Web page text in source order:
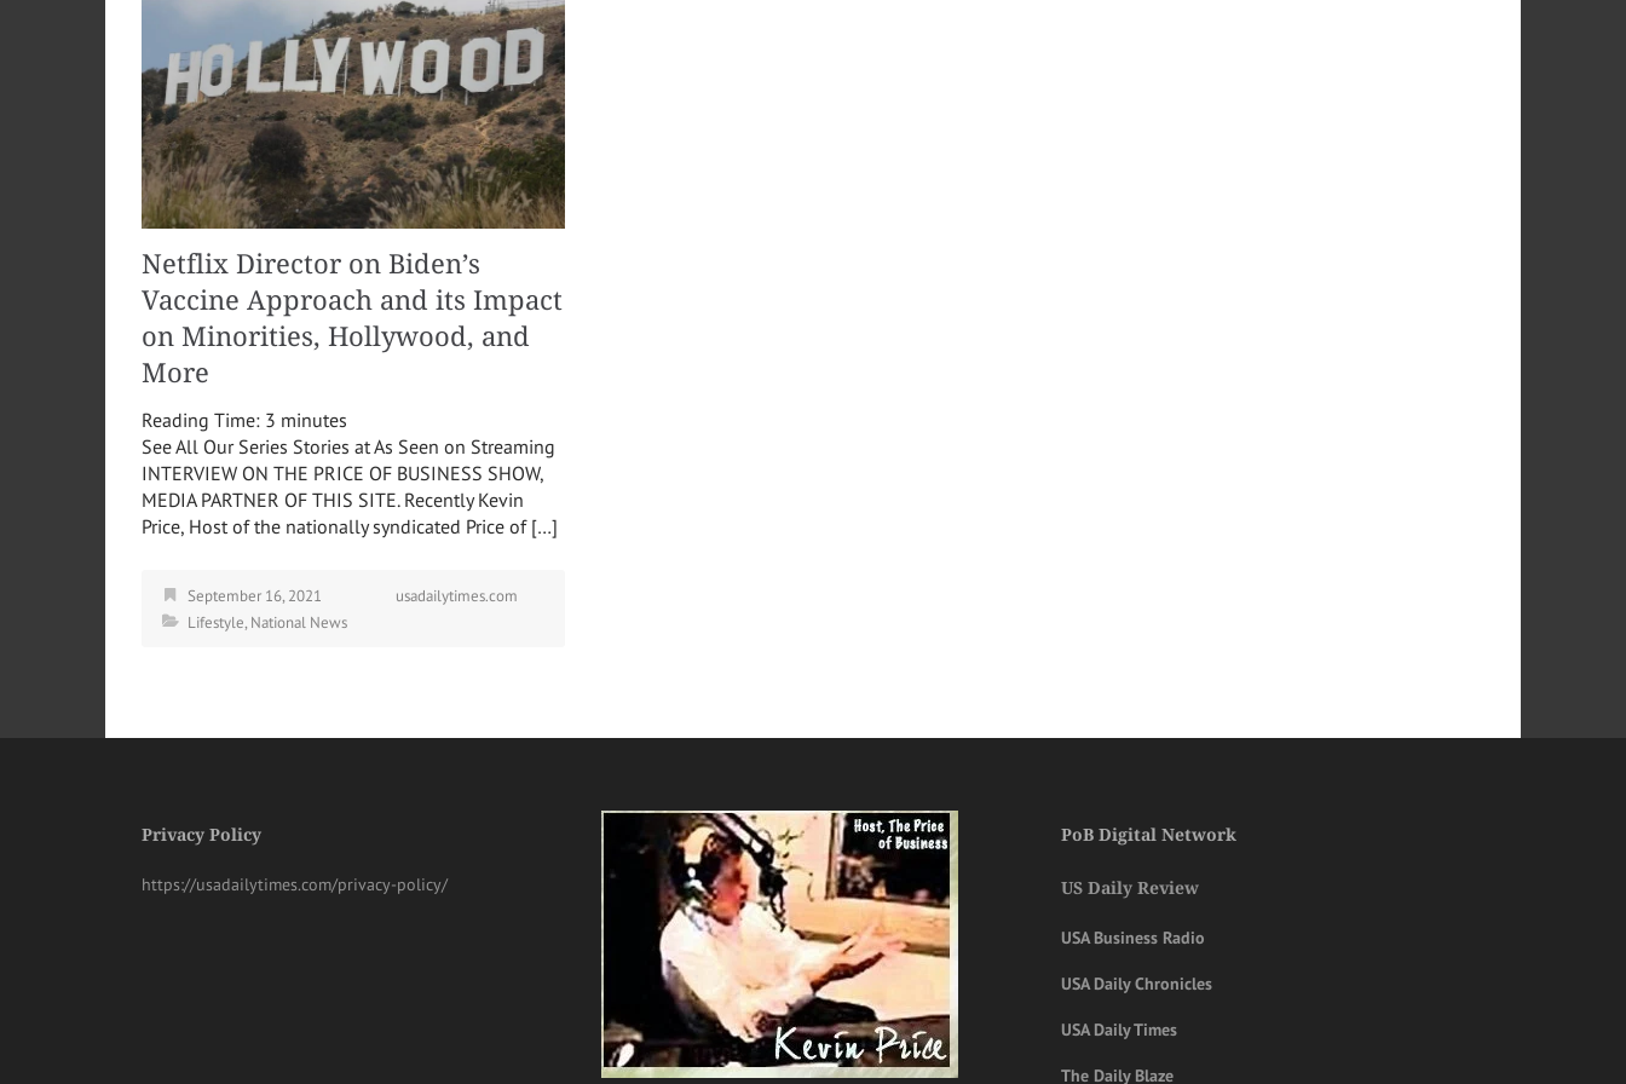
Netflix Director on Biden’s
Vaccine Approach and its Impact
on Minorities, Hollywood, and
More
Reading Time: 3 minutes
See All Our Series Stories at As Seen on Streaming
INTERVIEW ON THE PRICE OF BUSINESS SHOW,
MEDIA PARTNER OF THIS SITE. Recently Kevin
Price, Host of the nationally syndicated Price of […]
September 16, 2021
usadailytimes.com
Lifestyle,National News
Privacy Policy
https://usadailytimes.com/privacy-policy/
PoB Digital Network
US Daily Review
USA Business Radio
USA Daily Chronicles
USA Daily Times
The Daily Blaze